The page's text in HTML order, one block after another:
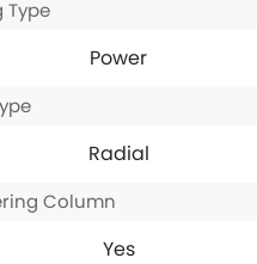
Type
Power
Radial
Column
Yes